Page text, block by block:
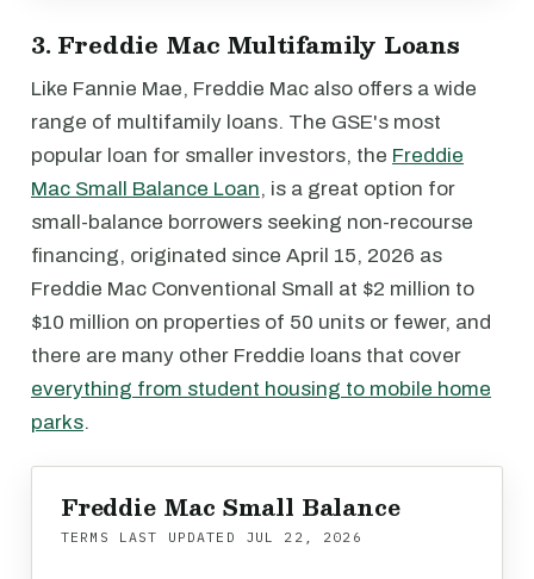
3. Freddie Mac Multifamily Loans
Like Fannie Mae, Freddie Mac also offers a wide
range of multifamily loans. The GSE's most
popular loan for smaller investors, the Freddie
Mac Small Balance Loan, is a great option for
small-balance borrowers seeking non-recourse
financing, originated since April 15, 2026 as
Freddie Mac Conventional Small at $2 million to
$10 million on properties of 50 units or fewer, and
there are many other Freddie loans that cover
everything from student housing to mobile home
parks.
Freddie Mac Small Balance
TERMS LAST UPDATED JUL 22, 2026